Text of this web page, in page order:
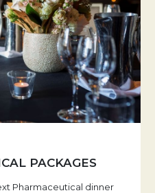
PACKAGES
Pharmaceutical dinner